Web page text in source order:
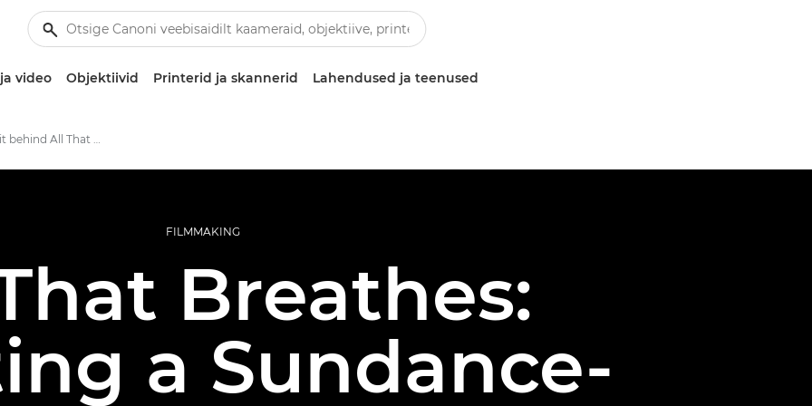
video Objektiivid Printerid ja skannerid Lahendused ja teenused
The Canon kit behind All That Breathes
FILMMAKING
Breathes:
a Sundance-